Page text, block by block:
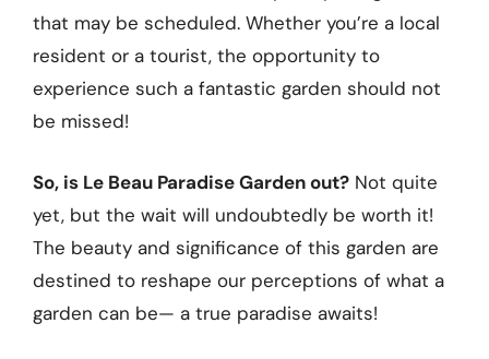
that may be scheduled. Whether you’re a local
resident or a tourist, the opportunity to
experience such a fantastic garden should not
be missed!
So, is Le Beau Paradise Garden out? Not quite
yet, but the wait will undoubtedly be worth it!
The beauty and significance of this garden are
destined to reshape our perceptions of what a
garden can be— a true paradise awaits!